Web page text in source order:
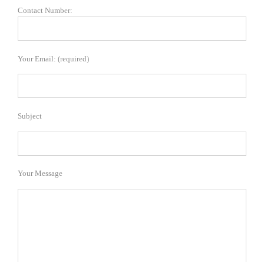
Contact Number:
Your Email: (required)
Subject
Your Message